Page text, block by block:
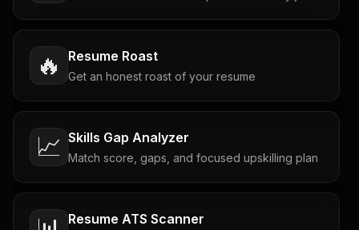
🔥 Resume Roast
Get an honest roast of your resume
📈 Skills Gap Analyzer
Match score, gaps, and focused upskilling plan
Resume ATS Scanner